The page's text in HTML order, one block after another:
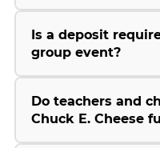
Is a deposit
group event?
Do teachers and
Chuck E. Cheese